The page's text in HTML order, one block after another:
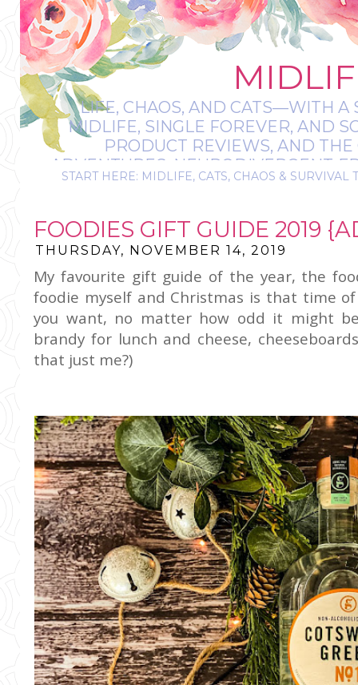
LIFE, CHAOS, AND CATS—WITH A
MIDLIFE, SINGLE FOREVER, AND
PRODUCT REVIEWS, AND
ADVENTURES, NEURODIVERGENT-
IT’S A BIT
START HERE: MIDLIFE, CATS, CHAOS & SURVIVAL
FOODIES GIFT GUIDE 2019
THURSDAY, NOVEMBER 14, 2019
My favourite gift guide of the year, the
foodie myself and Christmas is that time
you want, no matter how odd it might
brandy for lunch and cheese,
that just me?)